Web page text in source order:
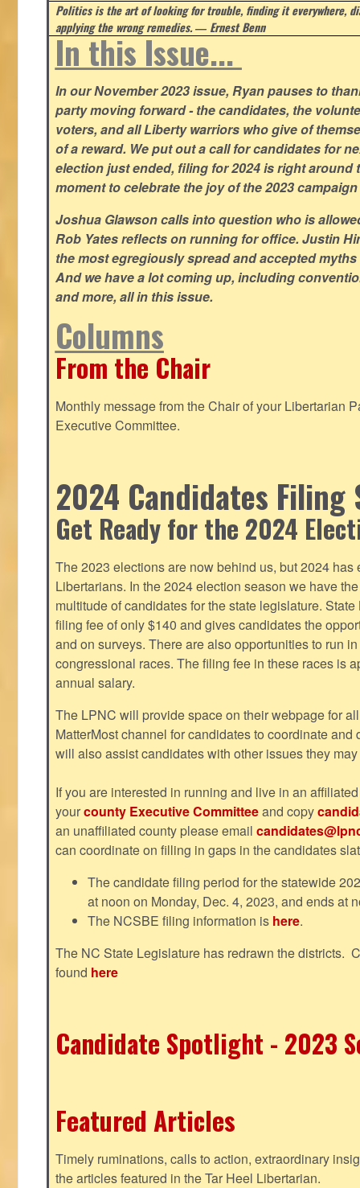
Politics is the art of looking for trouble, finding it everywhere,
applying the wrong remedies.― Ernest Benn
In this Issue...
In our November 2023 issue, Ryan pauses to
party moving forward - the candidates, the
voters, and all Liberty warriors who give of
of a reward. We put out a call for candidates for
election just ended, filing for 2024 is right around
moment to celebrate the joy of the 2023
Joshua Glawson calls into question who is
Rob Yates reflects on running for office. Justin
the most egregiously spread and accepted
And we have a lot coming up, including
and more, all in this issue.
Columns
From the Chair
Monthly message from the Chair of your Libertarian
Executive Committee.
2024 Candidates Filing
Get Ready for the 2024
The 2023 elections are now behind us, but 2024 has
Libertarians. In the 2024 election season we have
multitude of candidates for the state legislature.
filing fee of only $140 and gives candidates the
and on surveys. There are also opportunities to run
congressional races. The filing fee in these races is
annual salary.
The LPNC will provide space on their webpage for
MatterMost channel for candidates to coordinate
will also assist candidates with other issues they
If you are interested in running and live in an
yourcounty Executive Committeeand copy
an unaffiliated county please email
can coordinate on filling in gaps in the candidates
The candidate filing period for the statewide
at noon on Monday, Dec. 4, 2023, and ends at
The NCSBE filing information is here.
The NC State Legislature has redrawn the districts.
found here
Candidate Spotlight - 2023
Featured Articles
Timely ruminations, calls to action, extraordinary
the articles featured in the Tar Heel Libertarian.